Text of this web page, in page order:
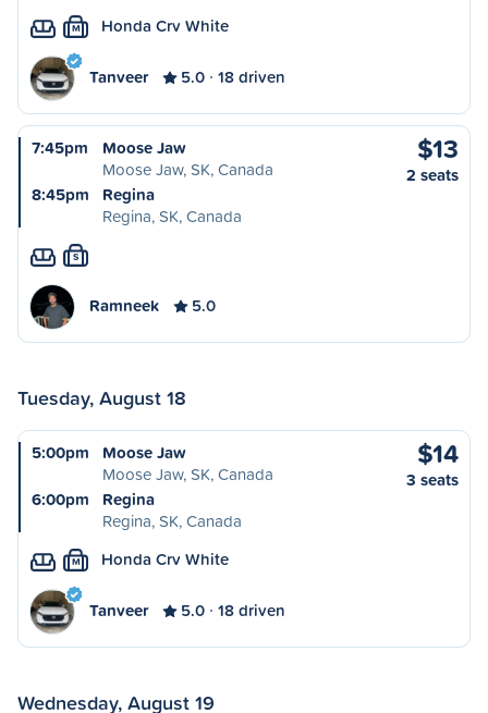
M Honda Crv White
Tanveer 5.0 18 driven
7:45pm
Moose Jaw
Moose Jaw, SK, Canada
8:45pm
Regina
Regina, SK, Canada
$13
2 seats
S
Ramneek 5.0
Tuesday, August 18
5:00pm
Moose Jaw
Moose Jaw, SK, Canada
6:00pm
Regina
Regina, SK, Canada
$14
3 seats
M Honda Crv White
Tanveer 5.0 18 driven
Wednesday, August 19